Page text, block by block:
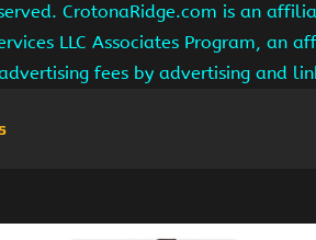
CrotonaRidge.com is an
LLC Associates Program, an
fees by advertising and